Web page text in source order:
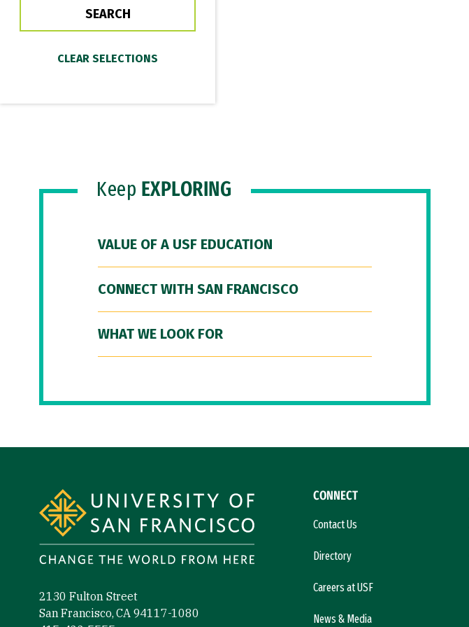
Keep EXPLORING
VALUE OF A USF EDUCATION
CONNECT WITH SAN FRANCISCO
WHAT WE LOOK FOR
2130 Fulton Street
San Francisco, CA 94117-1080
CONNECT
Contact Us
Directory
Careers at USF
News & Media